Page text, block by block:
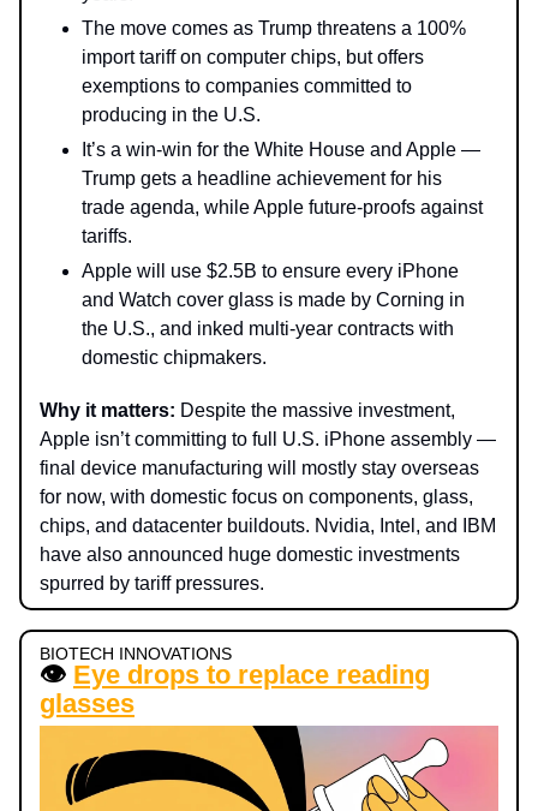
The move comes as Trump threatens a 100%
import tariff on computer chips, but offers
exemptions to companies committed to
producing in the U.S.
It’s a win-win for the White House and Apple —
Trump gets a headline achievement for his
trade agenda, while Apple future-proofs against
tariffs.
Apple will use $2.5B to ensure every iPhone
and Watch cover glass is made by Corning in
the U.S., and inked multi-year contracts with
domestic chipmakers.
Why it matters: Despite the massive investment,
Apple isn’t committing to full U.S. iPhone assembly —
final device manufacturing will mostly stay overseas
for now, with domestic focus on components, glass,
chips, and datacenter buildouts. Nvidia, Intel, and IBM
have also announced huge domestic investments
spurred by tariff pressures.
BIOTECH INNOVATIONS
👁️ Eye drops to replace reading
glasses